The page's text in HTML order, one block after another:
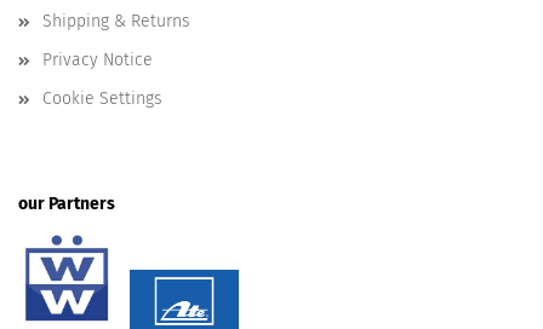
Shipping & Returns
Privacy Notice
Cookie Settings
our Partners